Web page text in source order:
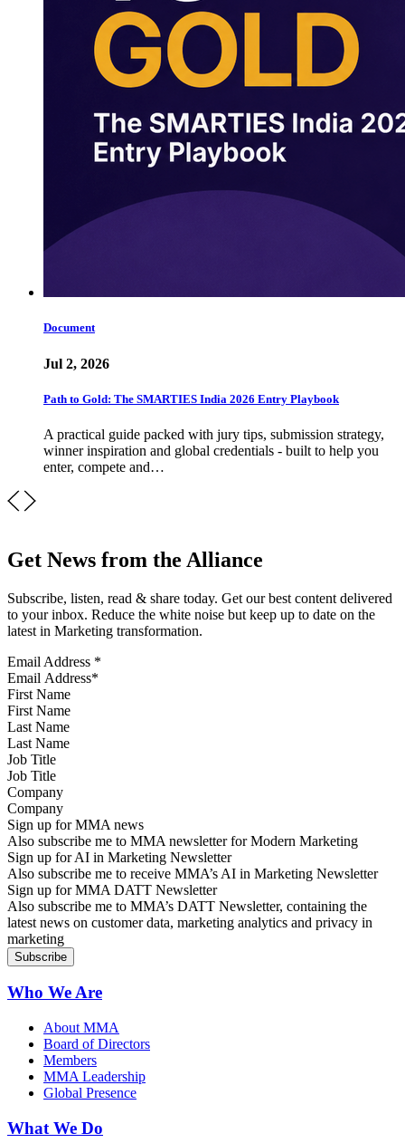
Document
Jul 2, 2026
Path to Gold: The SMARTIES India 2026 Entry Playbook
A practical guide packed with jury tips, submission strategy,
winner inspiration and global credentials - built to help you
enter, compete and…
Get News from the Alliance
Subscribe, listen, read & share today. Get our best content delivered
to your inbox. Reduce the white noise but keep up to date on the
latest in Marketing transformation.
Email Address *
First Name
Last Name
Job Title
Company
Sign up for MMA news
Also subscribe me to MMA newsletter for Modern Marketing
Sign up for AI in Marketing Newsletter
Also subscribe me to receive MMA’s AI in Marketing Newsletter
Sign up for MMA DATT Newsletter
Also subscribe me to MMA’s DATT Newsletter, containing the
latest news on customer data, marketing analytics and privacy in
marketing
Who We Are
About MMA
Board of Directors
Members
MMA Leadership
Global Presence
What We Do